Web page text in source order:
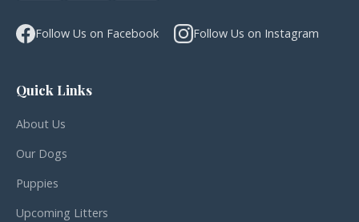
Follow Us on Facebook Follow Us on Instagram
Quick Links
About Us
Our Dogs
Puppies
Upcoming Litters